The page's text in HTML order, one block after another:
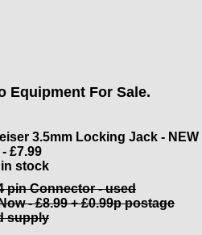
Equipment For Sale.
3.5mm Locking Jack - NEW
- £7.99
stock
pin Connector - used
- £8.99 + £0.99p postage
supply